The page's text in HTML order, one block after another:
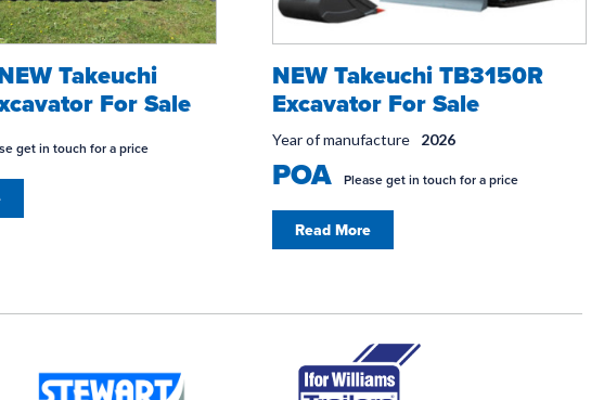
Takeuchi
For Sale
get in touch for a price
NEW Takeuchi TB3150R
Excavator For Sale
Year of manufacture 2026
POA Please get in touch for a price
Read More